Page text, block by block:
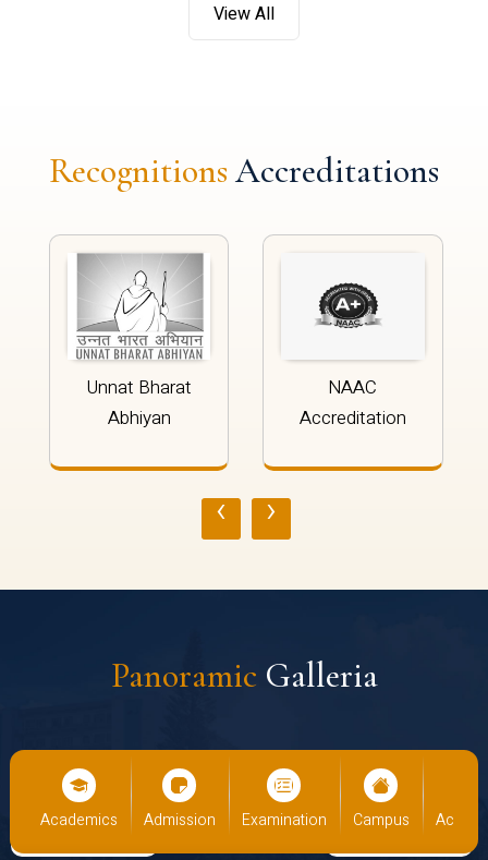
View All
Recognitions Accreditations
Unnat Bharat
Abhiyan
NAAC
Accreditation
‹ ›
Panoramic Galleria
Admission Examination Campus Academics